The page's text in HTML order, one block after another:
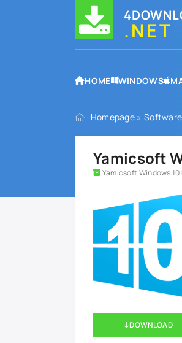
.NET
HOME WINDOWS
Homepage » Software
Yamicsoft
Yamicsoft Windows
DOWNLOAD